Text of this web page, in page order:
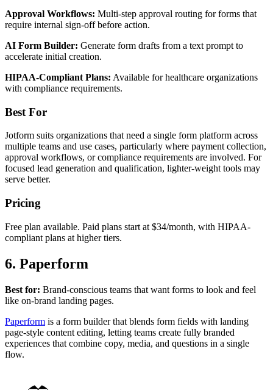
Approval Workflows: Multi-step approval routing for forms that
require internal sign-off before action.
AI Form Builder: Generate form drafts from a text prompt to
accelerate initial creation.
HIPAA-Compliant Plans: Available for healthcare organizations
with compliance requirements.
Best For
Jotform suits organizations that need a single form platform across
multiple teams and use cases, particularly where payment collection,
approval workflows, or compliance requirements are involved. For
focused lead generation and qualification, lighter-weight tools may
serve better.
Pricing
Free plan available. Paid plans start at $34/month, with HIPAA-
compliant plans at higher tiers.
6. Paperform
Best for: Brand-conscious teams that want forms to look and feel
like on-brand landing pages.
Paperform is a form builder that blends form fields with landing
page-style content editing, letting teams create fully branded
experiences that combine copy, media, and questions in a single
flow.